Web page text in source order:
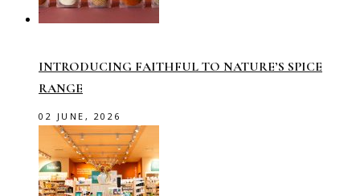
INTRODUCING FAITHFUL TO NATURE’S SPICE
RANGE
02 JUNE, 2026